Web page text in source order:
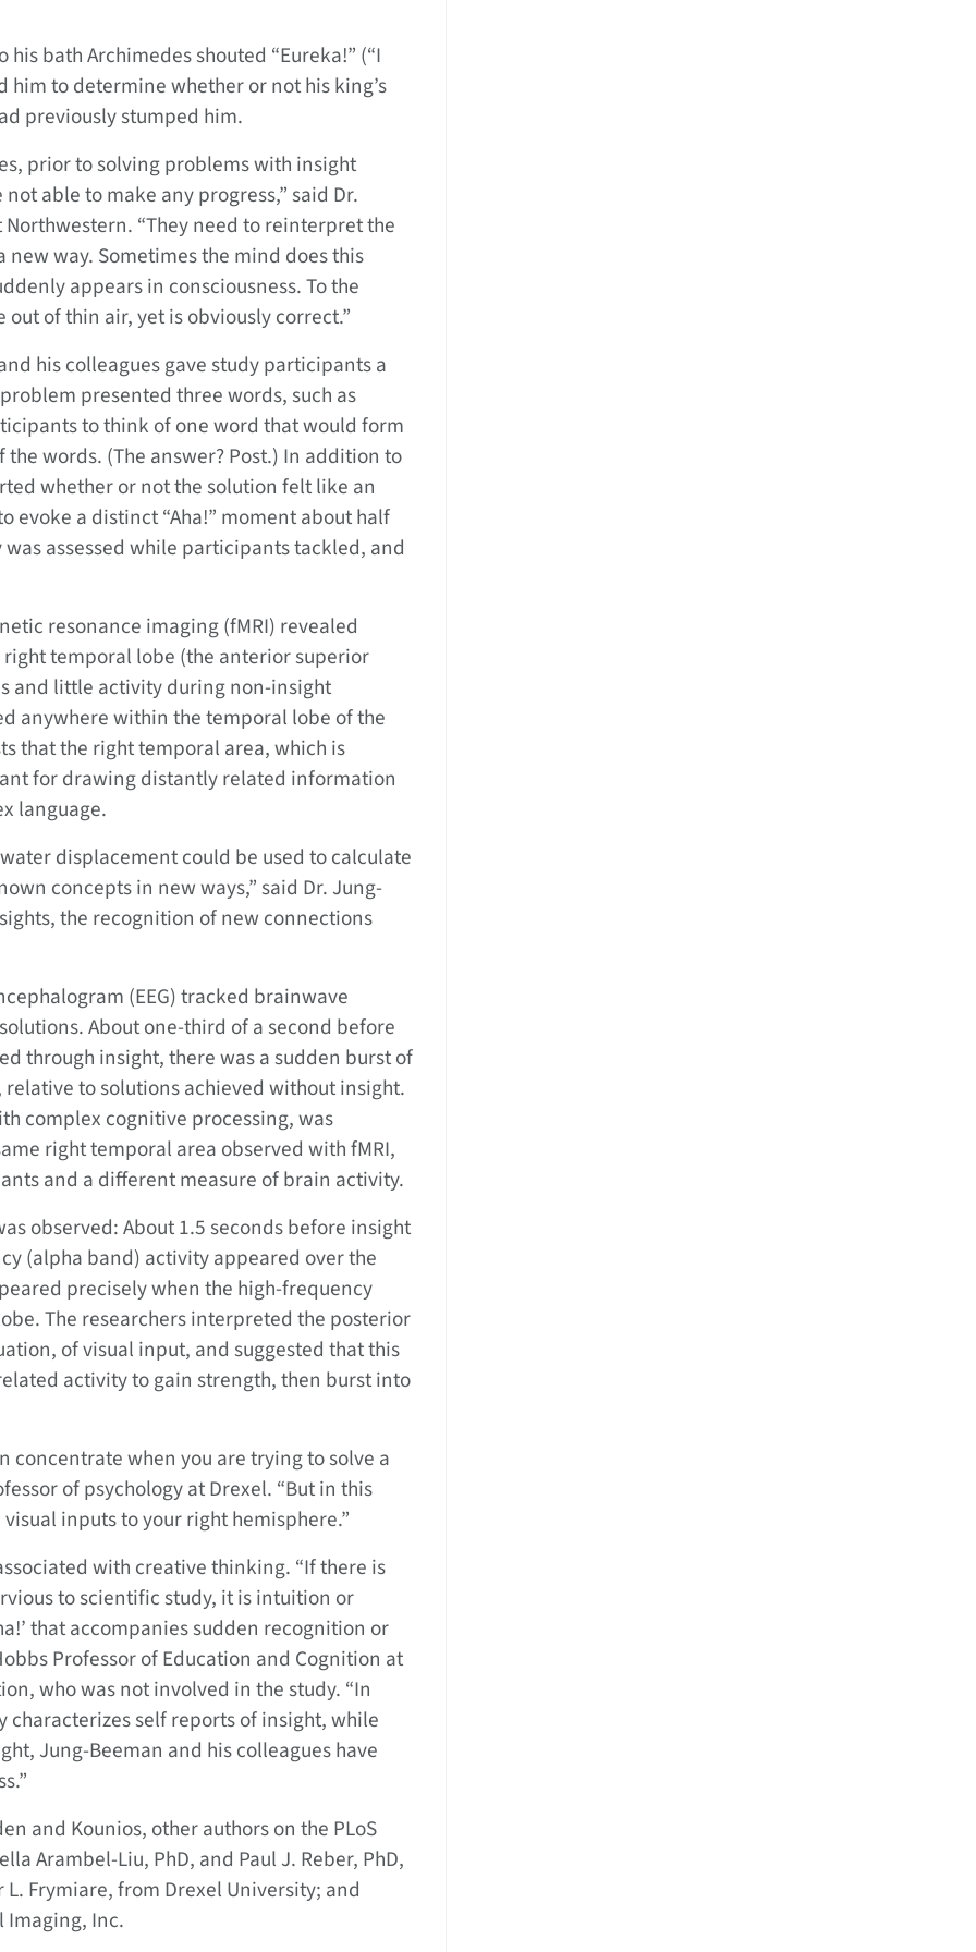
bath Archimedes shouted “Eureka!” (“I
to determine whether or not his king’s
previously stumped him.
prior to solving problems with insight
able to make any progress,” said Dr.
“They need to reinterpret the
way. Sometimes the mind does this
appears in consciousness. To the
of thin air, yet is obviously correct.”
his colleagues gave study participants a
presented three words, such as
to think of one word that would form
words. (The answer? Post.) In addition to
whether or not the solution felt like an
evoke a distinct “Aha!” moment about half
assessed while participants tackled, and
resonance imaging (fMRI) revealed
temporal lobe (the anterior superior
and little activity during non-insight
anywhere within the temporal lobe of the
that the right temporal area, which is
for drawing distantly related information
language.
displacement could be used to calculate
concepts in new ways,” said Dr. Jung-
the recognition of new connections
(EEG) tracked brainwave
About one-third of a second before
through insight, there was a sudden burst of
to solutions achieved without insight.
complex cognitive processing, was
right temporal area observed with fMRI,
and a different measure of brain activity.
observed: About 1.5 seconds before insight
(alpha band) activity appeared over the
precisely when the high-frequency
The researchers interpreted the posterior
of visual input, and suggested that this
activity to gain strength, then burst into
concentrate when you are trying to solve a
of psychology at Drexel. “But in this
inputs to your right hemisphere.”
with creative thinking. “If there is
to scientific study, it is intuition or
that accompanies sudden recognition or
Professor of Education and Cognition at
who was not involved in the study. “In
self reports of insight, while
Jung-Beeman and his colleagues have
and Kounios, other authors on the PLoS
Arambel-Liu, PhD, and Paul J. Reber, PhD,
Frymiare, from Drexel University; and
Imaging, Inc.